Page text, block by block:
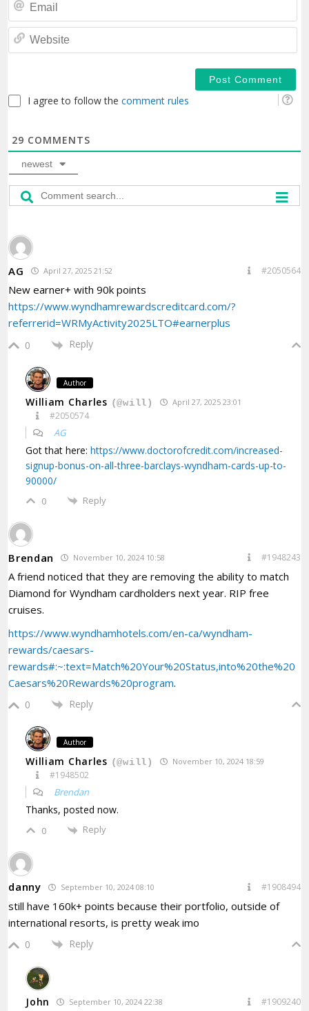
I agree to follow thecomment rules
29 COMMENTS
newest
AG April 27, 2025 21:52 #2050564
New earner+ with 90k points
https://www.wyndhamrewardscreditcard.com/?
referrerid=WRMyActivity2025LTO#earnerplus
0 Reply
Author
William Charles (@will) April 27, 2025 23:01
#2050574
AG
Got that here:https://www.doctorofcredit.com/increased-
signup-bonus-on-all-three-barclays-wyndham-cards-up-to-
90000/
0 Reply
Brendan November 10, 2024 10:58 #1948243
A friend noticed that they are removing the ability to match
Diamond for Wyndham cardholders next year. RIP free
cruises.
https://www.wyndhamhotels.com/en-ca/wyndham-
rewards/caesars-
rewards#:~:text=Match%20Your%20Status,into%20the%20
Caesars%20Rewards%20program.
0 Reply
Author
William Charles (@will) November 10, 2024 18:59
#1948502
Brendan
Thanks, posted now.
0 Reply
danny September 10, 2024 08:10 #1908494
still have 160k+ points because their portfolio, outside of
international resorts, is pretty weak imo
0 Reply
John September 10, 2024 22:38 #1909240